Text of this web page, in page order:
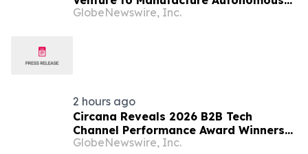
Chip-Harvesting Robotic Systems
GlobeNewswire, Inc.
2 hours ago
Circana Reveals 2026 B2B Tech
Channel Performance Award Winners
at XChange, Showcasing the
GlobeNewswire, Inc.